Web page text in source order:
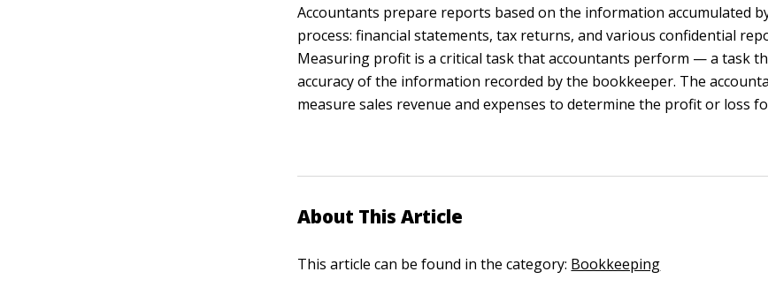
Accountants prepare reports based on the information accumulated
process: financial statements, tax returns, and various confidential
Measuring profit is a critical task that accountants perform — a task
accuracy of the information recorded by the bookkeeper. The
measure sales revenue and expenses to determine the profit or loss
About This Article
This article can be found in the category: Bookkeeping